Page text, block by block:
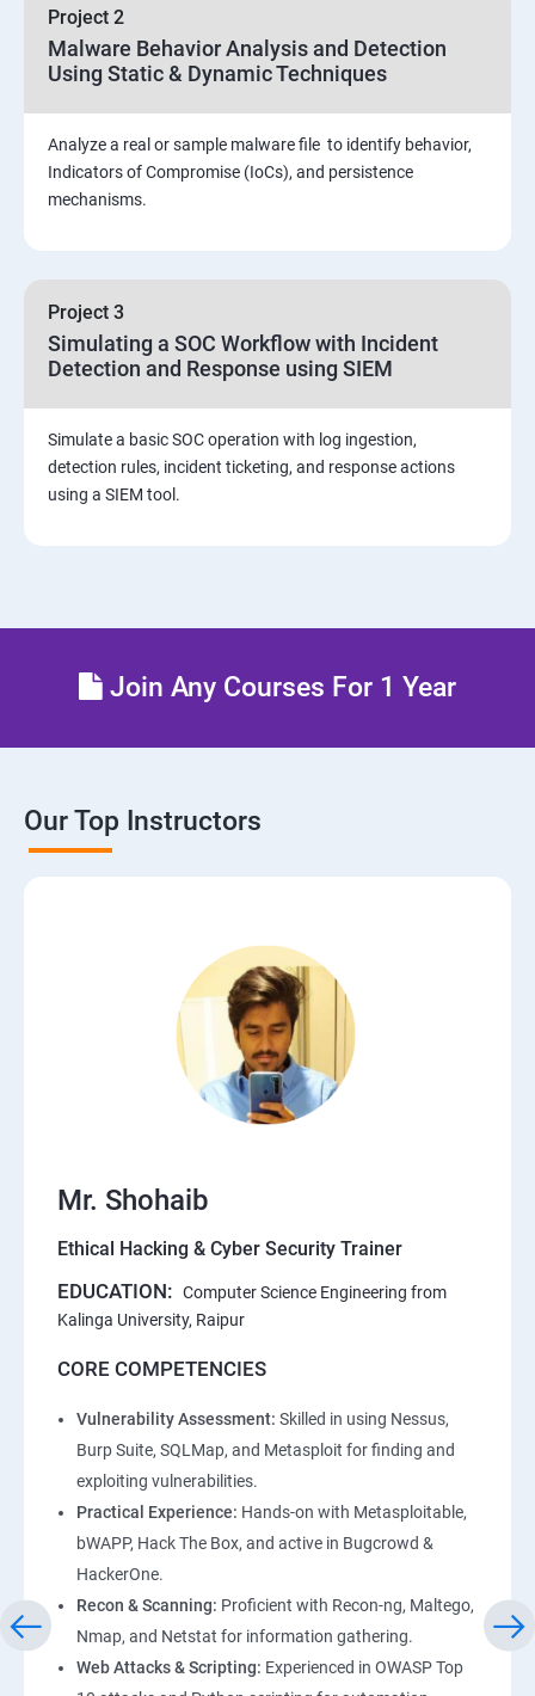
Assessment and Knowledge test
Viva and Interview preparation
SOC & SIEM
Project 2
Malware Behavior Analysis and Detection
Using Static & Dynamic Techniques
Analyze a real or sample malware file to identify behavior,
Indicators of Compromise (IoCs), and persistence
mechanisms.
Project 3
Simulating a SOC Workflow with Incident
Detection and Response using SIEM
Simulate a basic SOC operation with log ingestion,
detection rules, incident ticketing, and response actions
using a SIEM tool.
Join Any Courses For 1 Year
Our Top Instructors
Mr. Shohaib
Ethical Hacking & Cyber Security Trainer
EDUCATION: Computer Science Engineering from
Kalinga University, Raipur
CORE COMPETENCIES
Vulnerability Assessment: Skilled in using Nessus,
Burp Suite, SQLMap, and Metasploit for finding and
exploiting vulnerabilities.
Practical Experience: Hands-on with Metasploitable,
bWAPP, Hack The Box, and active in Bugcrowd &
HackerOne.
Recon & Scanning: Proficient with Recon-ng, Maltego,
Nmap, and Netstat for information gathering.
Web Attacks & Scripting: Experienced in OWASP Top